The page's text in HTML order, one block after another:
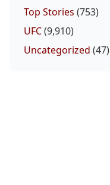
Top Stories (753)
UFC(9,910)
Uncategorized (47)